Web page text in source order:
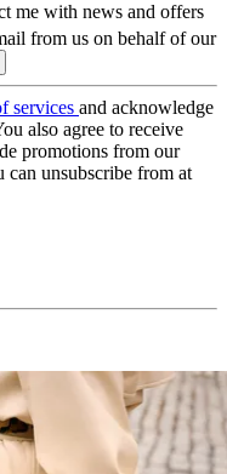
me with news and offers
from us on behalf of our
services and acknowledge
also agree to receive
promotions from our
can unsubscribe from at